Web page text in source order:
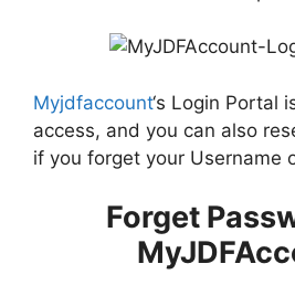
Myjdfaccount‘s Login Portal
access, and you can also
if you forget your Username
Forget